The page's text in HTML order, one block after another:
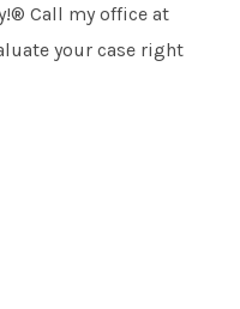
Call my office at
your case right